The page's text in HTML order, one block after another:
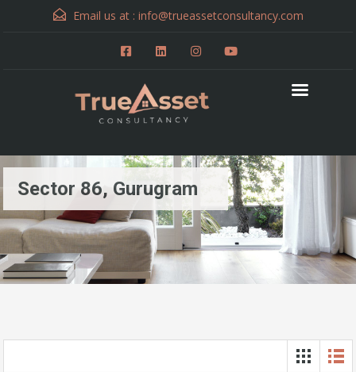
Email us at : info@trueassetconsultancy.com
Sector 86, Gurugram